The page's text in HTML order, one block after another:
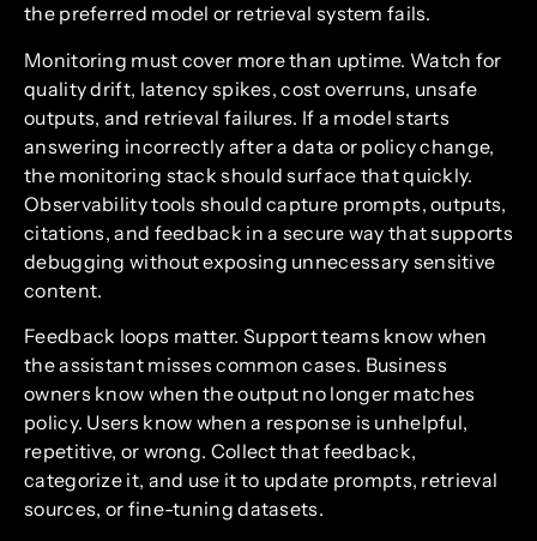
the preferred model or retrieval system fails.
Monitoring must cover more than uptime. Watch for
quality drift, latency spikes, cost overruns, unsafe
outputs, and retrieval failures. If a model starts
answering incorrectly after a data or policy change,
the monitoring stack should surface that quickly.
Observability tools should capture prompts, outputs,
citations, and feedback in a secure way that supports
debugging without exposing unnecessary sensitive
content.
Feedback loops matter. Support teams know when
the assistant misses common cases. Business
owners know when the output no longer matches
policy. Users know when a response is unhelpful,
repetitive, or wrong. Collect that feedback,
categorize it, and use it to update prompts, retrieval
sources, or fine-tuning datasets.